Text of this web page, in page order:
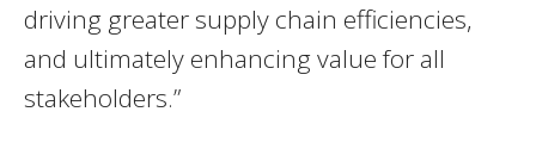
driving greater supply chain efficiencies,
and ultimately enhancing value for all
stakeholders.”